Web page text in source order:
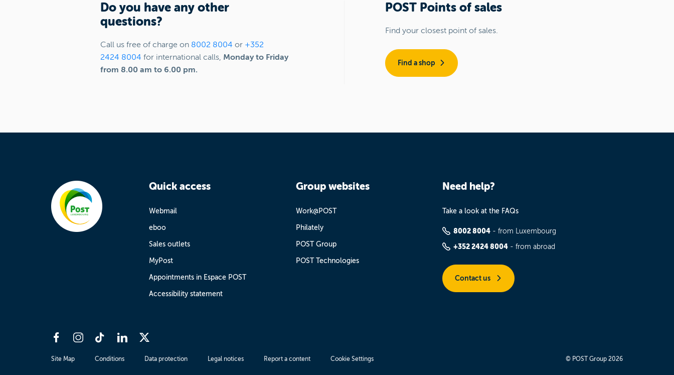
Do you have any other
questions?
Call us free of charge on 8002 8004 or +352
2424 8004 for international calls, Monday to Friday
from 8.00 am to 6.00 pm.
POST Points of sales
Find your closest point of sales.
Find a shop
Quick access
Webmail
eboo
Sales outlets
MyPost
Appointments in Espace POST
Accessibility statement
Group websites
Work@POST
Philately
POST Group
POST Technologies
Need help?
Take a look at the FAQs
8002 8004 - from Luxembourg
+352 2424 8004 - from abroad
Contact us
Site Map Conditions Data protection Legal notices Report a content Cookie Settings © POST Group 2026